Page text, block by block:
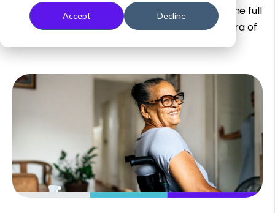
Accept Decline
How will your healthcare organization ensure the full
participation of people with disabilities in an era of
telehealth.